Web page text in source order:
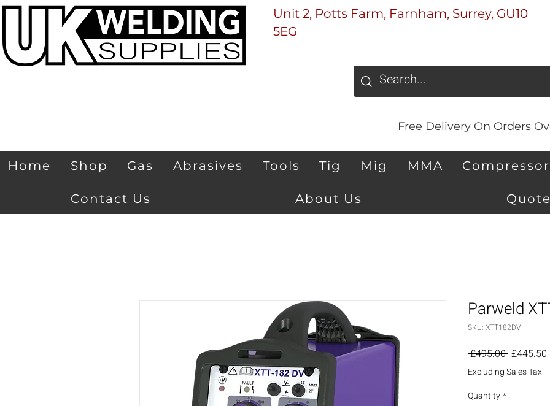
Unit 2, Potts Farm, Farnham, Surrey, GU10
5EG
Free Delivery On Orders
Home Shop Gas Abrasives Tools Tig Mig MMA
Contact Us About Us
Parweld
SKU: XTT182DV
£495.00 Regular
Price
£445.50
Excluding Sales Tax
Quantity*